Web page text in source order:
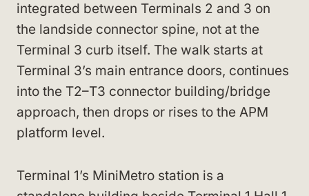
integrated between Terminals 2 and 3 on
the landside connector spine, not at the
Terminal 3 curb itself. The walk starts at
Terminal 3’s main entrance doors, continues
into the T2–T3 connector building/bridge
approach, then drops or rises to the APM
platform level.
Terminal 1’s MiniMetro station is a